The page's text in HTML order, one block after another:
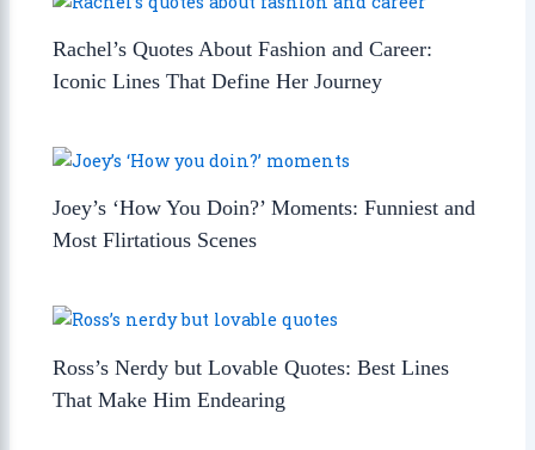
Rachel’s Quotes About Fashion and Career:
Iconic Lines That Define Her Journey
Joey’s ‘How You Doin?’ Moments: Funniest and
Most Flirtatious Scenes
Ross’s Nerdy but Lovable Quotes: Best Lines
That Make Him Endearing